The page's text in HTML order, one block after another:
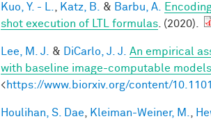
Kuo, Y. - L. Katz, B. & Barbu, A.
shot execution of LTL formulas . (2020).
Lee, M. J. & DiCarlo, J. J.
An empirical
with baseline image-computable models
<https://www.biorxiv.org/content/
Houlihan, S. Dae Kleiman-Weiner, M.